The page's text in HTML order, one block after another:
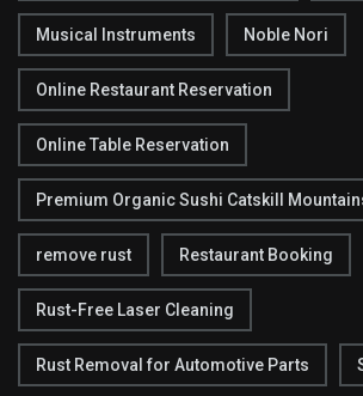
Musical Instruments Noble Nori
Online Restaurant Reservation
Online Table Reservation
Premium Organic Sushi Catskill
remove rust Restaurant Booking
Rust-Free Laser Cleaning
Rust Removal for Automotive Parts